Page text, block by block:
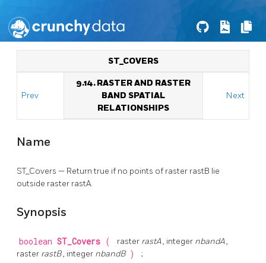
ST_COVERS
Prev
9.14. RASTER AND RASTER
BAND SPATIAL
RELATIONSHIPS
Next
Name
ST_Covers — Return true if no points of raster rastB lie
outside raster rastA.
Synopsis
boolean ST_Covers ( raster rastA, integer nbandA,
raster rastB, integer nbandB ) ;